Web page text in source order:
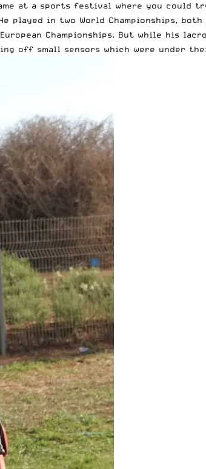
at a sports festival where you could
in two World Championships, both
Championships. But while his
off small sensors which were under